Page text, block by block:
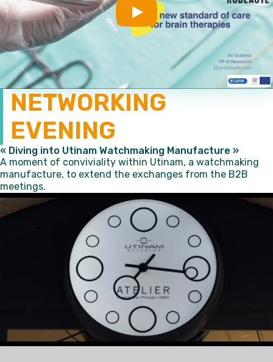
Play
NETWORKING
EVENING
« Diving into Utinam Watchmaking Manufacture »
A moment of conviviality within Utinam, a watchmaking
manufacture, to extend the exchanges from the B2B
meetings.